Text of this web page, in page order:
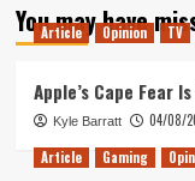
Tanked
Up
Finite
time
&
Mastering
You may have
Article Opinion TV
Apple’s Cape Fear
Kyle Barratt 04/08/
Article Gaming